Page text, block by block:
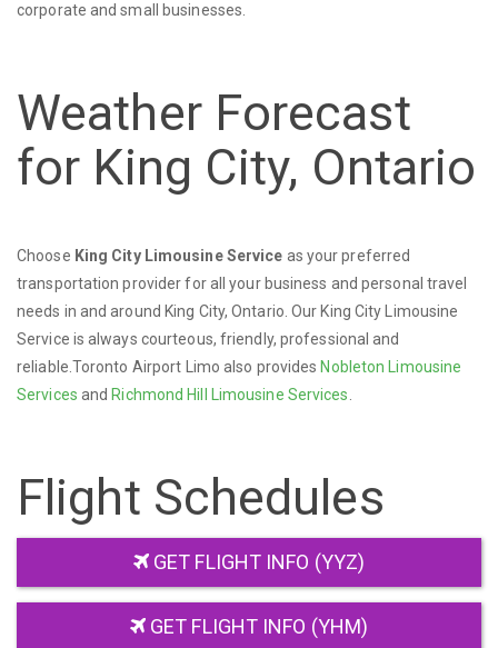
corporate and small businesses.
Weather Forecast
for King City, Ontario
Choose King City Limousine Service as your preferred
transportation provider for all your business and personal travel
needs in and around King City, Ontario. Our King City Limousine
Service is always courteous, friendly, professional and
reliable.Toronto Airport Limo also provides Nobleton Limousine
Services and Richmond Hill Limousine Services
Flight Schedules
GET FLIGHT INFO (YYZ)
GET FLIGHT INFO (YHM)